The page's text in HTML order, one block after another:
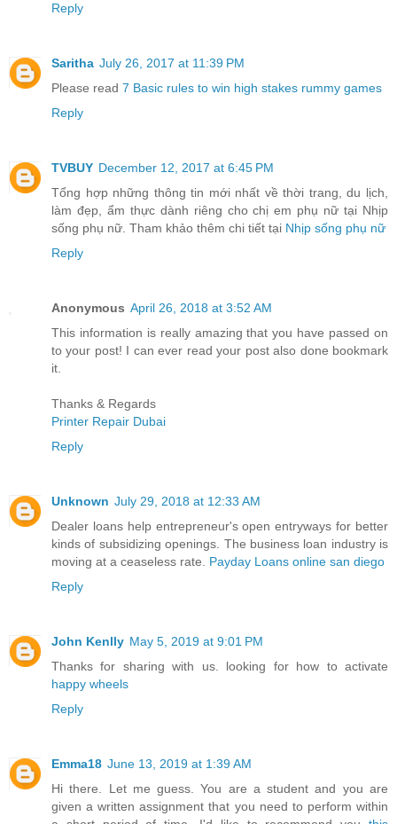
Reply
Saritha July 26, 2017 at 11:39 PM
Please read 7 Basic rules to win high stakes rummy games
Reply
TVBUY December 12, 2017 at 6:45 PM
Tổng hợp những thông tin mới nhất về thời trang, du lịch,
làm đẹp, ẩm thực dành riêng cho chị em phụ nữ tại Nhịp
sống phụ nữ. Tham khảo thêm chi tiết tại Nhịp sống phụ nữ
Reply
Anonymous April 26, 2018 at 3:52 AM
This information is really amazing that you have passed on
to your post! I can ever read your post also done bookmark
it.
Thanks & Regards
Printer Repair Dubai
Reply
Unknown July 29, 2018 at 12:33 AM
Dealer loans help entrepreneur's open entryways for better
kinds of subsidizing openings. The business loan industry is
moving at a ceaseless rate. Payday Loans online san diego
Reply
John Kenlly May 5, 2019 at 9:01 PM
Thanks for sharing with us. looking for how to activate
happy wheels
Reply
Emma18 June 13, 2019 at 1:39 AM
Hi there. Let me guess. You are a student and you are
given a written assignment that you need to perform within